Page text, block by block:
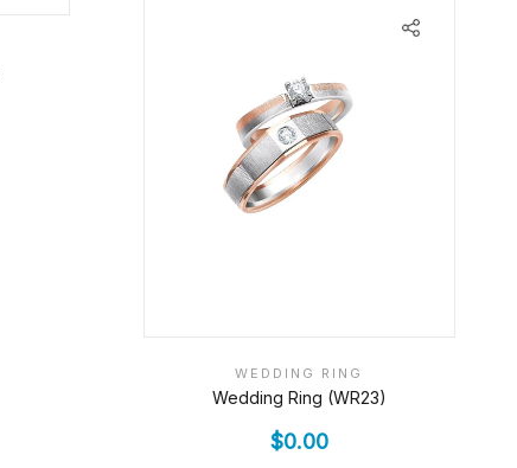
WEDDING RING
Wedding Ring (WR23)
$0.00